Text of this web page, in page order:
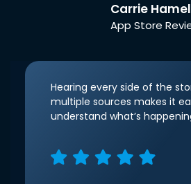
Carrie
App Store
Hearing every side of the
multiple sources makes it
understand what’s